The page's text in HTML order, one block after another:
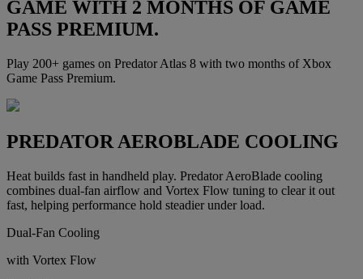
GAME WITH 2 MONTHS OF GAME
PASS PREMIUM.
Play 200+ games on Predator Atlas 8 with two months of Xbox
Game Pass Premium.
PREDATOR AEROBLADE COOLING
Heat builds fast in handheld play. Predator AeroBlade cooling
combines dual-fan airflow and Vortex Flow tuning to clear it out
fast, helping performance hold steadier under load.
Dual-Fan Cooling
with Vortex Flow